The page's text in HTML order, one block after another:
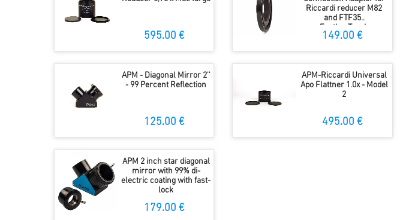
595.00 €
Riccardi reducer M82
and FTF35..
FeatherTouch
149.00 €
APM - Diagonal Mirror 2''
- 99 Percent Reflection
125.00 €
APM-Riccardi Universal
Apo Flattner 1.0x - Model
2
495.00 €
APM 2 inch star diagonal
mirror with 99% di-
electric coating with fast-
lock
179.00 €